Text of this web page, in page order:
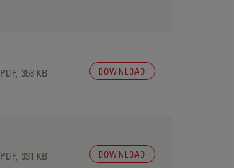
PDF, 358 KB DOWNLOAD
PDF, 331 KB DOWNLOAD